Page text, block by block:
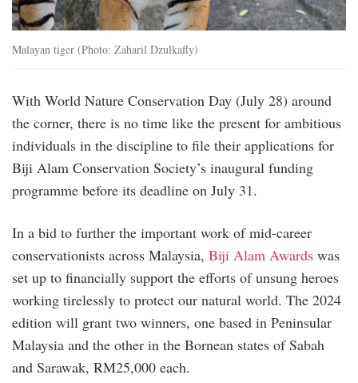
Malayan tiger (Photo: Zaharil Dzulkafly)
With World Nature Conservation Day (July 28) around
the corner, there is no time like the present for ambitious
individuals in the discipline to file their applications for
Biji Alam Conservation Society’s inaugural funding
programme before its deadline on July 31.
In a bid to further the important work of mid-career
conservationists across Malaysia, Biji Alam Awards was
set up to financially support the efforts of unsung heroes
working tirelessly to protect our natural world. The 2024
edition will grant two winners, one based in Peninsular
Malaysia and the other in the Bornean states of Sabah
and Sarawak, RM25,000 each.